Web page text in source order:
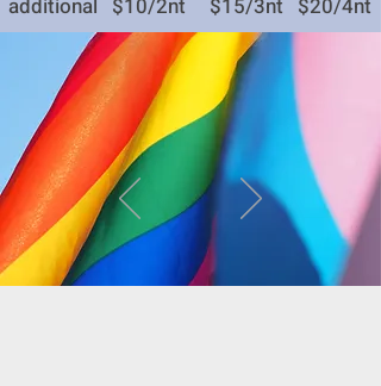
additional $10/2nt $15/3nt $20/4nt